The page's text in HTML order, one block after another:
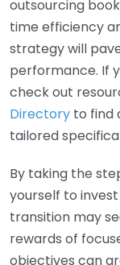
outsourcing
time efficiency
strategy will
performance. If
check out
Directory to find
tailored
By taking the
yourself to
transition may
rewards of
objectives can